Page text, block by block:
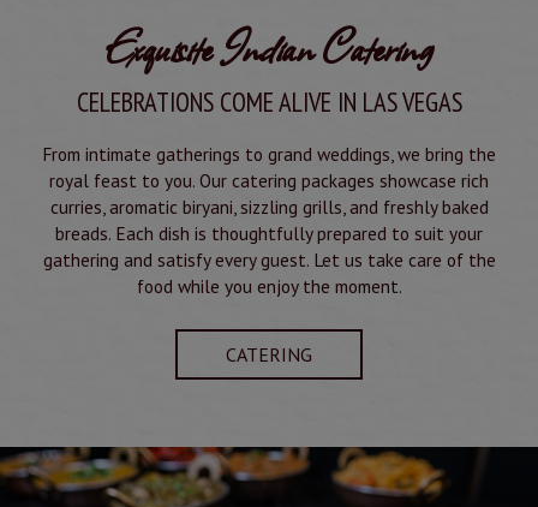
Exquisite Indian Catering
CELEBRATIONS COME ALIVE IN LAS VEGAS
From intimate gatherings to grand weddings, we bring the
royal feast to you. Our catering packages showcase rich
curries, aromatic biryani, sizzling grills, and freshly baked
breads. Each dish is thoughtfully prepared to suit your
gathering and satisfy every guest. Let us take care of the
food while you enjoy the moment.
CATERING